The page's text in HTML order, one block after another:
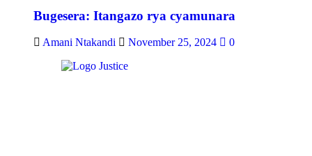
Bugesera: Itangazo rya cyamunara
Amani Ntakandi November 25, 2024 0